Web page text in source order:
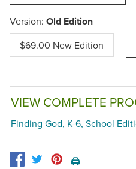
Version: Old Edition
$69.00 New Edition
VIEW COMPLETE
Finding God, K-6, School
🖨️